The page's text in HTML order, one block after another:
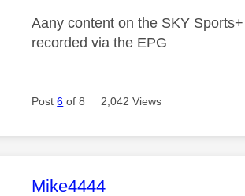
Aany content on the SKY
recorded via the EPG
Post6 of 8 2,042 Views
This message was authored
Mike4444